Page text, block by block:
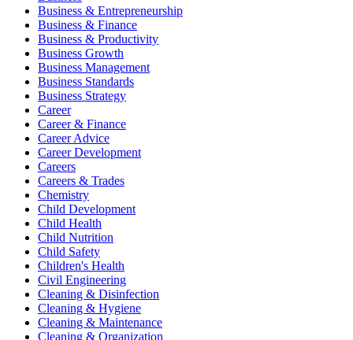
Business & Entrepreneurship
Business & Finance
Business & Productivity
Business Growth
Business Management
Business Standards
Business Strategy
Career
Career & Finance
Career Advice
Career Development
Careers
Careers & Trades
Chemistry
Child Development
Child Health
Child Nutrition
Child Safety
Children's Health
Civil Engineering
Cleaning & Disinfection
Cleaning & Hygiene
Cleaning & Maintenance
Cleaning & Organization